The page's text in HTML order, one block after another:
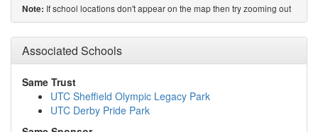
show on map
Broomhall Nursery School(1.2km)show on map
Lowfield Community Primary School(1.2km)show on
map
Porter Croft Church of England Primary Academy
(1.4km)
Anns Grove Primary School(1.5km)
Netherthorpe Primary School (1.5km)
Bethany School
Note: If school locations don't appear on the map then try zooming out
Associated Schools
Same Trust
UTC Sheffield Olympic Legacy Park
UTC Derby Pride Park